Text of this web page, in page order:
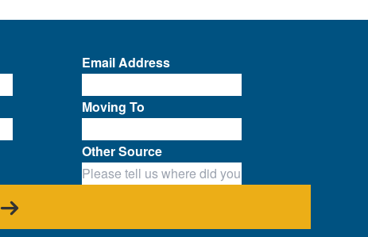
Email Address
Moving To
Other Source